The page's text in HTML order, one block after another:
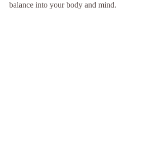
balance into your body and mind.